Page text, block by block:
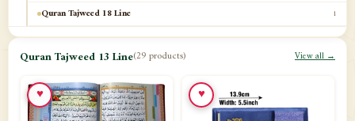
Quran Tajweed 18 Line 1
📁Al-Safa Book UAE
📁Azar Band
Quran Tajweed 13 Line(29 products) View all →
♥ ♥